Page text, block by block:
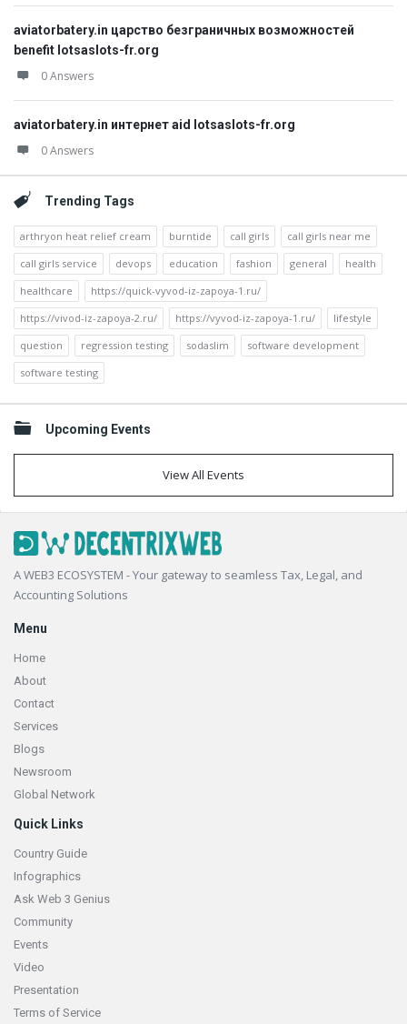
aviatorbatery.in царство безграничных возможностей
benefit lotsaslots-fr.org
0 Answers
aviatorbatery.in интернет aid lotsaslots-fr.org
0 Answers
Trending Tags
arthryon heat relief cream burntide call girls
call girls near me
call girls service
devops education fashion general
health
healthcare
https://quick-vyvod-iz-zapoya-1.ru/
https://vivod-iz-zapoya-2.ru/
https://vyvod-iz-zapoya-1.ru/
lifestyle
question
regression testing sodaslim
software development
software testing
Upcoming Events
View All Events
Footer
A WEB3 ECOSYSTEM - Your gateway to seamless Tax, Legal, and
Accounting Solutions
Menu
Home
About
Contact
Services
Blogs
Newsroom
Global Network
Quick Links
Country Guide
Infographics
Ask Web 3 Genius
Community
Events
Video
Presentation
Terms of Service